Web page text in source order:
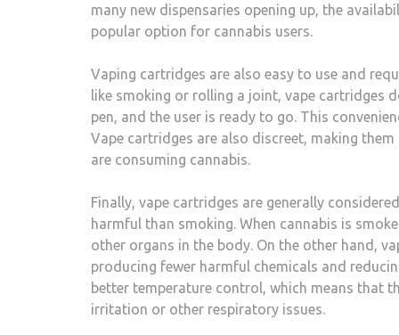
many new dispensaries opening up, the
popular option for cannabis users.
Vaping cartridges are also easy to use and
like smoking or rolling a joint, vape cartridges
pen, and the user is ready to go. This
Vape cartridges are also discreet, making
are consuming cannabis.
Finally, vape cartridges are generally
harmful than smoking. When cannabis is
other organs in the body. On the other hand,
producing fewer harmful chemicals and
better temperature control, which means that
irritation or other respiratory issues.